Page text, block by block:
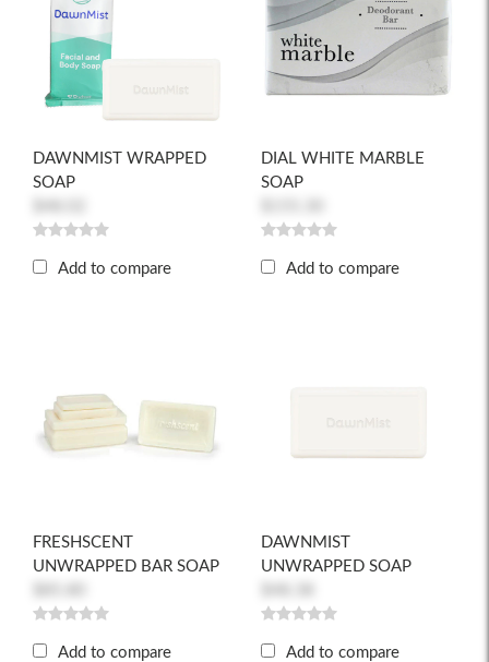
DAWNMIST WRAPPED
SOAP
Add to compare
DIAL WHITE MARBLE
SOAP
Add to compare
FRESHSCENT
UNWRAPPED BAR SOAP
Add to compare
DAWNMIST
UNWRAPPED SOAP
Add to compare